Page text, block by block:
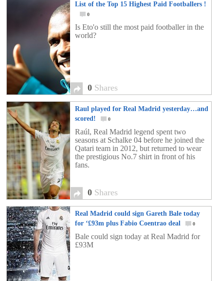
List of the Top 15 Highest Paid Footballers !
0
Is Eto'o still the most paid footballer in the
world?
0 Shares
Raul played for Real Madrid yesterday…and
scored!
0
Raúl, Real Madrid legend spent two
seasons at Schalke 04 before he joined the
Qatari team in 2012, but returned to wear
the prestigious No.7 shirt in front of his
fans.
0 Shares
Real Madrid could sign Gareth Bale today
for ‘£93m plus Fabio Coentrao deal
0
Bale could sign today at Real Madrid for
£93M